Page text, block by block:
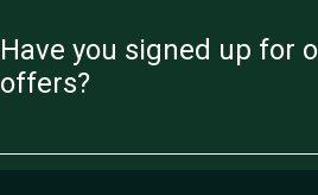
Have you signed up for
offers?